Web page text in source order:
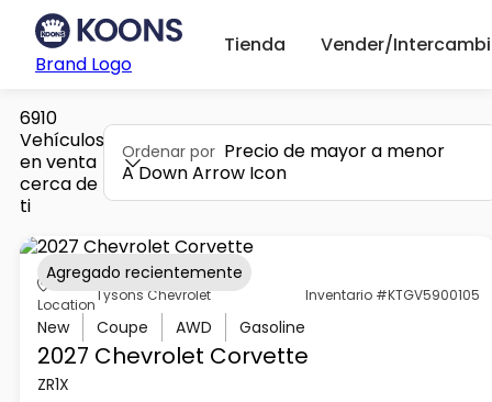
Brand Logo
Tienda Vender/
6910
Vehículos
en venta
cerca de
ti
Ordenar por Precio de mayor a menor
A Down Arrow Icon
Location
Tysons Chevrolet Inventario #KTGV5900105
New Coupe AWD Gasoline
2027 Chevrolet Corvette
ZR1X
Agregado recientemente